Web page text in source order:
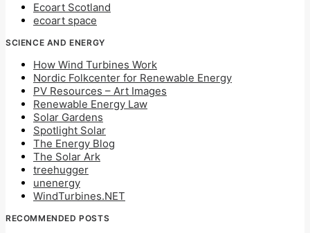
Ecoart Scotland
ecoart space
SCIENCE AND ENERGY
How Wind Turbines Work
Nordic Folkcenter for Renewable Energy
PV Resources – Art Images
Renewable Energy Law
Solar Gardens
Spotlight Solar
The Energy Blog
The Solar Ark
treehugger
unenergy
WindTurbines.NET
RECOMMENDED POSTS